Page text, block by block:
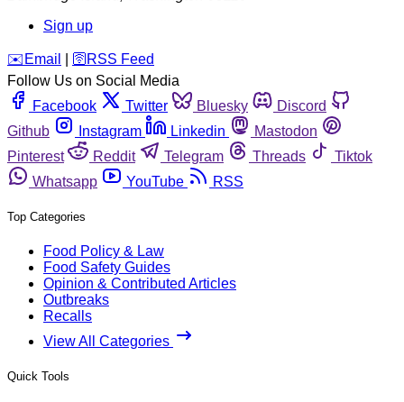
Sign up
️✉️ Email 🛜 RSS Feed
Follow Us on Social Media
Facebook
Twitter Bluesky
Discord
Github
Instagram Linkedin
Mastodon
Pinterest
Reddit Telegram Threads
Tiktok
Whatsapp
YouTube RSS
Top Categories
Food Policy & Law
Food Safety Guides
Opinion & Contributed Articles
Outbreaks
Recalls
View All Categories
Quick Tools